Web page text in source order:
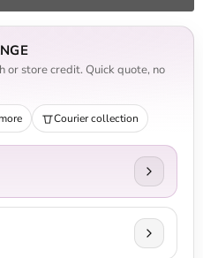
or store credit. Quick quote, no
Courier collection